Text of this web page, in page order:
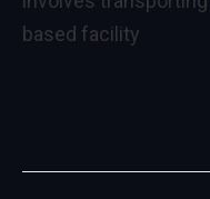
based facility